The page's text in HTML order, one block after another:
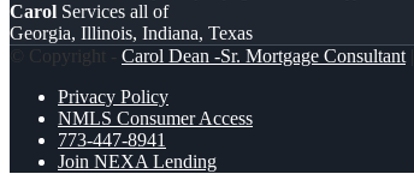
Carol Services all of
Georgia, Illinois, Indiana, Texas
© Copyright - Carol Dean -Sr. Mortgage Consultant
Privacy Policy
NMLS Consumer Access
773-447-8941
Join NEXA Lending